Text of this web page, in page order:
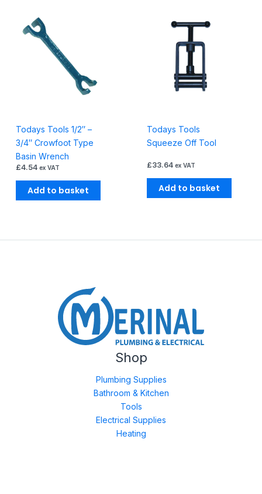
Todays Tools 1/2″ –
3/4″ Crowfoot Type
Basin Wrench
£4.54 ex VAT
Add to basket
Todays Tools
Squeeze Off Tool
£33.64 ex VAT
Add to basket
Shop
Plumbing Supplies
Bathroom & Kitchen
Tools
Electrical Supplies
Heating